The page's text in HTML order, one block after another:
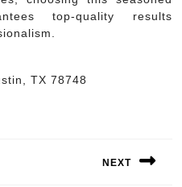
top-quality results
TX 78748
NEXT